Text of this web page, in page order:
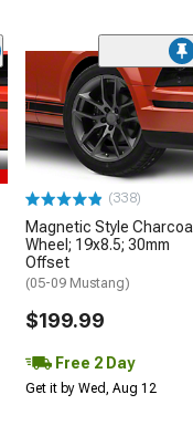
(338)
Magnetic Style Charcoal
Wheel; 19x8.5; 30mm
Offset
(05-09 Mustang)
$199.99
Free 2 Day
Get it by Wed, Aug 12